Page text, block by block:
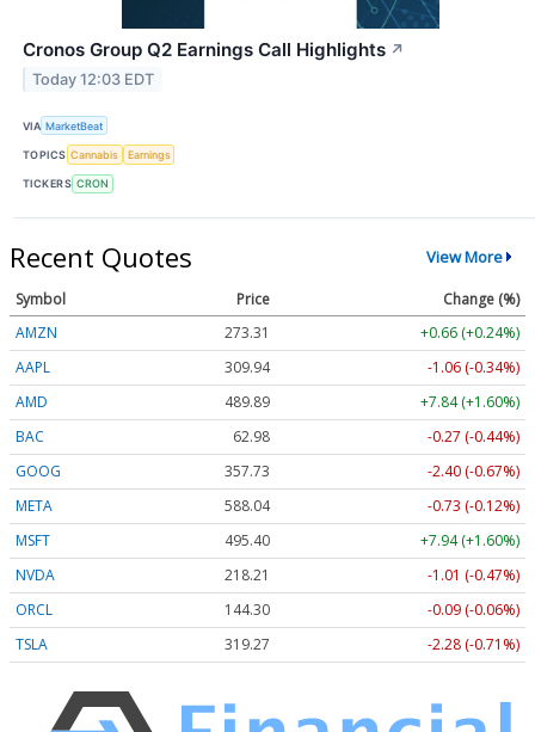
Cronos Group Q2 Earnings Call Highlights ↗
Today 12:03 EDT
VIA MarketBeat
TOPICS Cannabis Earnings
TICKERS CRON
Recent Quotes View More
Symbol Price
Change (%)
AMZN
273.35
+0.70 (+0.25%)
AAPL
309.94
-1.06 (-0.34%)
AMD
489.89
+7.84 (+1.60%)
BAC
62.98
-0.27 (-0.44%)
GOOG
357.74
-2.39 (-0.67%)
META
588.15
-0.62 (-0.11%)
MSFT
495.40
+7.94 (+1.60%)
NVDA
218.24
-0.98 (-0.45%)
ORCL
144.27
-0.12 (-0.08%)
TSLA
319.25 -2.30 (-0.72%)